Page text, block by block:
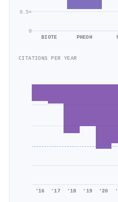
0
0.5×
BIOTE PHEOH
CITATIONS PER YEAR
'16 '17 '18 '19 '20